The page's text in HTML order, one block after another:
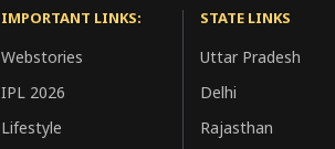
IMPORTANT LINKS:
Webstories
IPL 2026
Lifestyle
STATE LINKS
Uttar Pradesh
Delhi
Rajasthan